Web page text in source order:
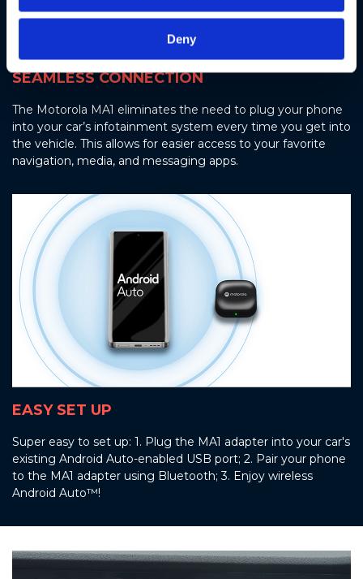
Deny
SEAMLESS CONNECTION
The Motorola MA1 eliminates the need to plug your phone
into your car’s infotainment system every time you get into
the vehicle. This allows for easier access to your favorite
navigation, media, and messaging apps.
EASY SET UP
Super easy to set up: 1. Plug the MA1 adapter into your car's
existing Android Auto-enabled USB port; 2. Pair your phone
to the MA1 adapter using Bluetooth; 3. Enjoy wireless
Android Auto™!